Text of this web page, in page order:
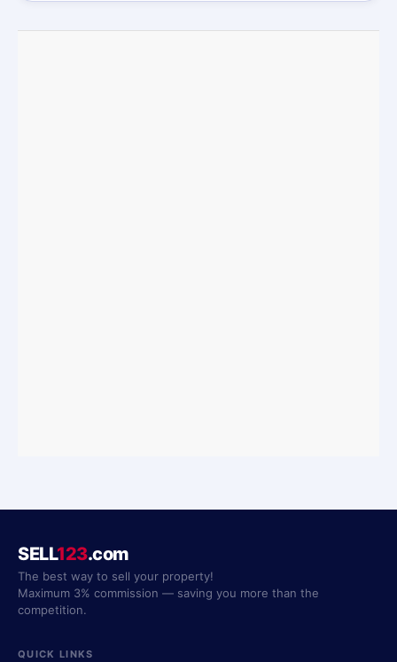
SELL123.com
The best way to sell your property!
Maximum 3% commission — saving you more than the
competition.
QUICK LINKS